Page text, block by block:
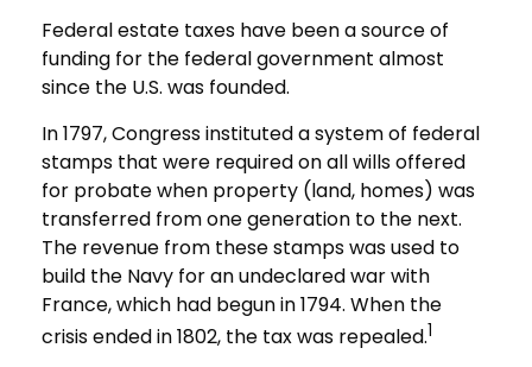
Federal estate taxes have been a source of
funding for the federal government almost
since the U.S. was founded.
In 1797, Congress instituted a system of federal
stamps that were required on all wills offered
for probate when property (land, homes) was
transferred from one generation to the next.
The revenue from these stamps was used to
build the Navy for an undeclared war with
France, which had begun in 1794. When the
crisis ended in 1802, the tax was repealed.1